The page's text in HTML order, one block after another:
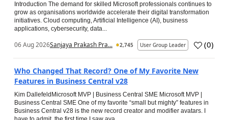
Introduction The demand for skilled Microsoft professionals continues to
grow as organisations worldwide accelerate their digital transformation
initiatives. Cloud computing, Artificial Intelligence (AI), business
applications, cybersecurity, data...
06 Aug 2026Sanjaya Prakash Pra... 2,745 User Group Leader (0)
Who Changed That Record? One of My Favorite New
Features in Business Central v28
Kim DallefeldMicrosoft MVP | Business Central SME Microsoft MVP |
Business Central SME One of my favorite “small but mighty” features in
Business Central v28 is the new record creator and modifier avatars. I